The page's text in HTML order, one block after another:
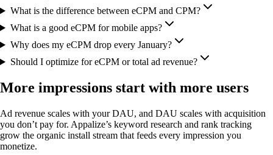
What is the difference between eCPM and CPM?
What is a good eCPM for mobile apps?
Why does my eCPM drop every January?
Should I optimize for eCPM or total ad revenue?
More impressions start with more users
Ad revenue scales with your DAU, and DAU scales with acquisition
you don’t pay for. Appalize’s keyword research and rank tracking
grow the organic install stream that feeds every impression you
monetize.